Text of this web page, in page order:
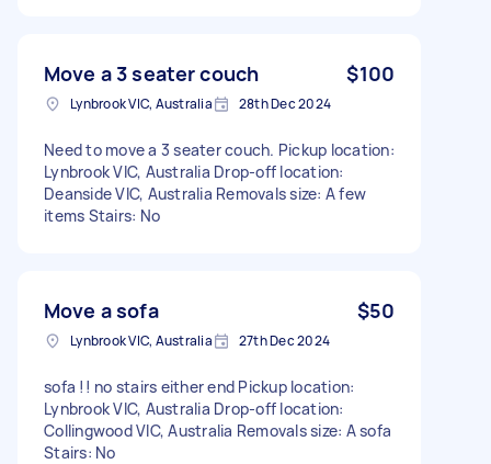
Move a 3 seater couch $100
Lynbrook VIC, Australia 28th Dec 2024
Need to move a 3 seater couch. Pickup location:
Lynbrook VIC, Australia Drop-off location:
Deanside VIC, Australia Removals size: A few
items Stairs: No
Move a sofa $50
Lynbrook VIC, Australia 27th Dec 2024
sofa !! no stairs either end Pickup location:
Lynbrook VIC, Australia Drop-off location:
Collingwood VIC, Australia Removals size: A sofa
Stairs: No